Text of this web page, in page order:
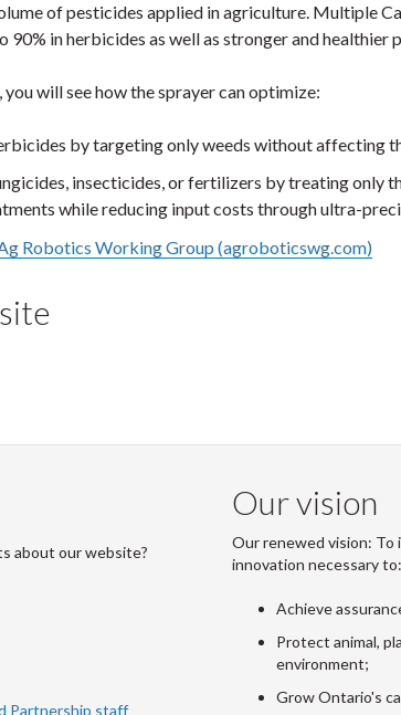
of pesticides applied in agriculture. Multiple
90% in herbicides as well as stronger and healthier
will see how the sprayer can optimize:
by targeting only weeds without affecting
insecticides, or fertilizers by treating only
while reducing input costs through ultra-
Robotics Working Group (agroboticswg.com)
about our website?
Partnership staff
Our vision
Our renewed vision: To
innovation necessary to:
Achieve
Protect animal,
environment;
Grow Ontario's